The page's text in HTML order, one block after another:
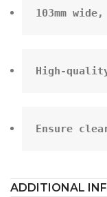
103mm
High-
Ensure
ADDITIONAL